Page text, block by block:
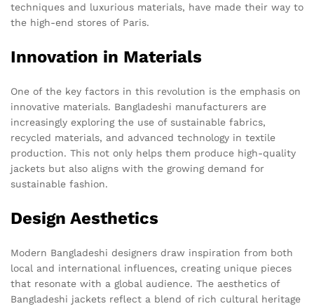
techniques and luxurious materials, have made their way to
the high-end stores of Paris.
Innovation in Materials
One of the key factors in this revolution is the emphasis on
innovative materials. Bangladeshi manufacturers are
increasingly exploring the use of sustainable fabrics,
recycled materials, and advanced technology in textile
production. This not only helps them produce high-quality
jackets but also aligns with the growing demand for
sustainable fashion.
Design Aesthetics
Modern Bangladeshi designers draw inspiration from both
local and international influences, creating unique pieces
that resonate with a global audience. The aesthetics of
Bangladeshi jackets reflect a blend of rich cultural heritage